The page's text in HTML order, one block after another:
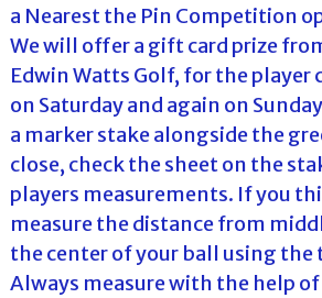
a Nearest the Pin Competition
We will offer a gift card prize
Edwin Watts Golf, for the player
on Saturday and again on
a marker stake alongside the
close, check the sheet on the
players measurements. If you
measure the distance from
the center of your ball using the
Always measure with the help